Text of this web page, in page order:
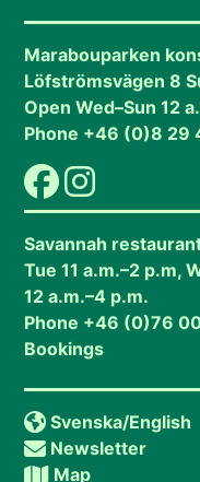
Marabouparken
Löfströmsvägen 8
Open Wed–Sun 12
Phone +46 (0)8 29
Savannah
Tue 11 a.m.–2 p.m,
12 a.m.–4 p.m.
Phone +46 (0)76
Bookings
Svenska/English
Newsletter
Map